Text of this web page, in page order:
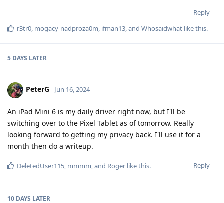
Reply
r3tr0 mogacy-nadproza0m ifman13 , and Whosaidwhat like this.
5 DAYS LATER
PeterG Jun 16, 2024
An iPad Mini 6 is my daily driver right now, but I'll be
switching over to the Pixel Tablet as of tomorrow. Really
looking forward to getting my privacy back. I'll use it for a
month then do a writeup.
Reply
DeletedUser115 mmmm , and Roger like this.
10 DAYS LATER